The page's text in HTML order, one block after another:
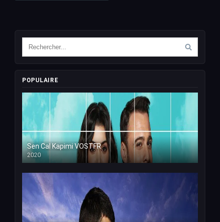
POPULAIRE
Sen Cal Kapimi VOSTFR
2020